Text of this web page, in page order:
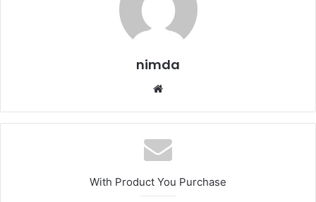
nimda
With Product You Purchase